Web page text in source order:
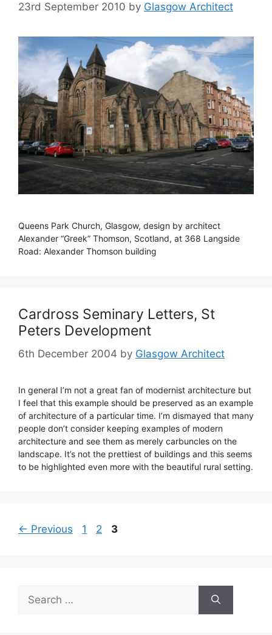
23rd September 2010 by Glasgow Architect
Queens Park Church, Glasgow, design by architect
Alexander “Greek” Thomson, Scotland, at 368 Langside
Road: Alexander Thomson building
Cardross Seminary Letters, St
Peters Development
6th December 2004 by Glasgow Architect
In general I’m not a great fan of modernist architecture but
I feel that this example should be preserved as an example
of architecture of a particular time. I’m dismayed that many
people don’t consider keeping examples of modern
architecture and see them as merely carbuncles on the
landscape. It’s not the prettiest of buildings and this seems
to be highlighted even more with the beautiful rural setting.
← Previous Page
1 Page
2 Page
3
for: